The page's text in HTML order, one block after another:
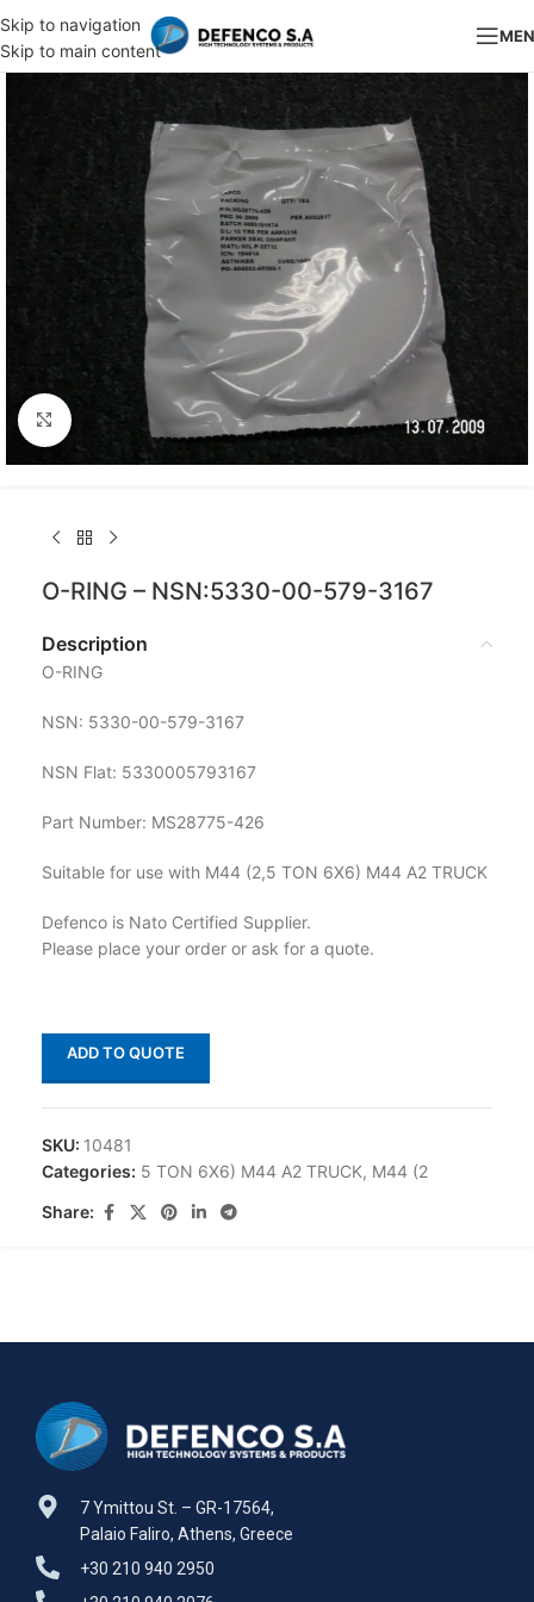
Skip to navigation
Skip to main content
Click to enlarge
O-RING – NSN:5330-00-579-3167
Description
O-RING
NSN: 5330-00-579-3167
NSN Flat: 5330005793167
Part Number: MS28775-426
Suitable for use with M44 (2,5 TON 6X6) M44 A2 TRUCK
Defenco is Nato Certified Supplier.
Please place your order or ask for a quote.
ADD TO QUOTE
SKU: 10481
Categories: 5 TON 6X6) M44 A2 TRUCK, M44 (2
Share:
7 Ymittou St. – GR-17564,
Palaio Faliro, Athens, Greece
+30 210 940 2950